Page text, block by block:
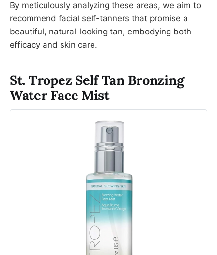
By meticulously analyzing these areas, we aim to
recommend facial self-tanners that promise a
beautiful, natural-looking tan, embodying both
efficacy and skin care.
St. Tropez Self Tan Bronzing
Water Face Mist